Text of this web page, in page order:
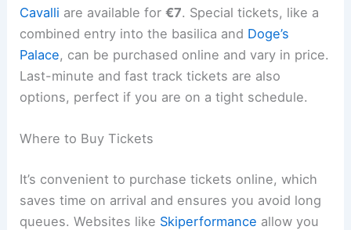
Cavalli are available for€7. Special tickets, like a
combined entry into the basilica and Doge’s
Palace, can be purchased online and vary in price.
Last-minute and fast track tickets are also
options, perfect if you are on a tight schedule.
Where to Buy Tickets
It’s convenient to purchase tickets online, which
saves time on arrival and ensures you avoid long
queues. Websites like Skiperformance allow you